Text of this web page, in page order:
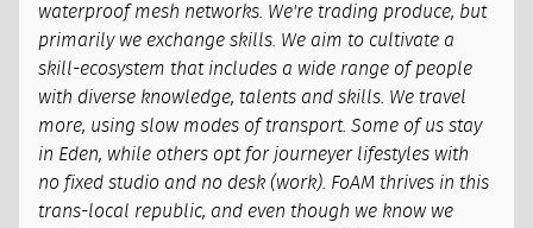
waterproof mesh networks. We're trading produce, but
primarily we exchange skills. We aim to cultivate a
skill-ecosystem that includes a wide range of people
with diverse knowledge, talents and skills. We travel
more, using slow modes of transport. Some of us stay
in Eden, while others opt for journeyer lifestyles with
no fixed studio and no desk (work). FoAM thrives in this
trans-local republic, and even though we know we